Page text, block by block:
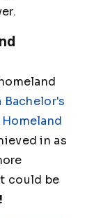
Bachelor's
in as
could be